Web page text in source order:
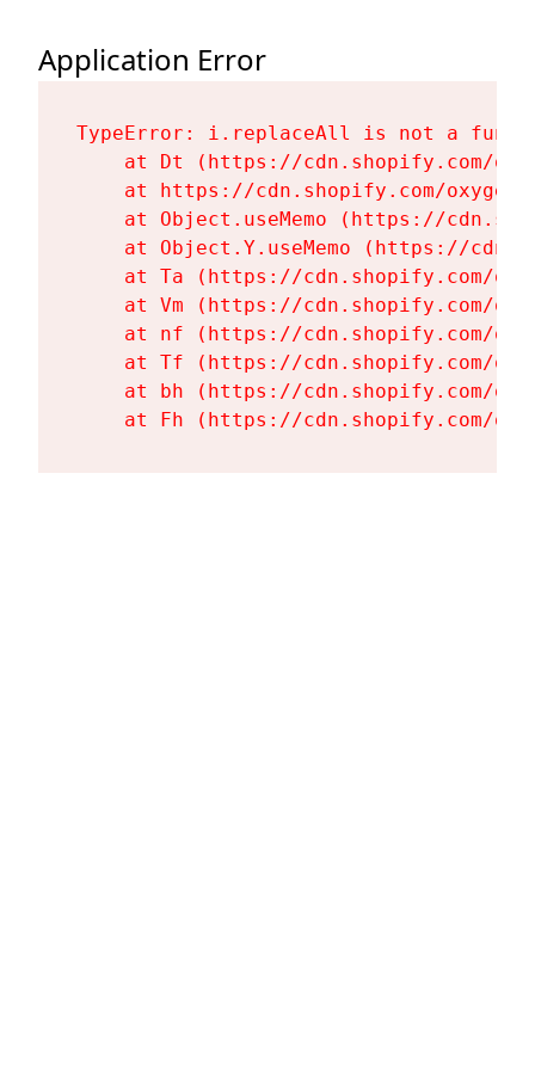
Application Error
TypeError: i.replaceAll is not a
at Dt (https://cdn.shopify.com/
at https://cdn.shopify.com/
at Object.useMemo (https://
at Object.Y.useMemo (https://
at Ta (https://cdn.shopify.com/
at Vm (https://cdn.shopify.com/
at nf (https://cdn.shopify.com/
at Tf (https://cdn.shopify.com/
at bh (https://cdn.shopify.com/
at Fh (https://cdn.shopify.com/